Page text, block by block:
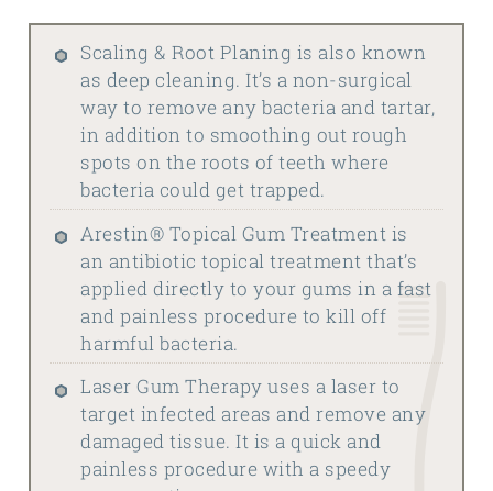
Scaling & Root Planing is also known
as deep cleaning. It’s a non-surgical
way to remove any bacteria and tartar,
in addition to smoothing out rough
spots on the roots of teeth where
bacteria could get trapped.
Arestin® Topical Gum Treatment is
an antibiotic topical treatment that’s
applied directly to your gums in a fast
and painless procedure to kill off
harmful bacteria.
Laser Gum Therapy uses a laser to
target infected areas and remove any
damaged tissue. It is a quick and
painless procedure with a speedy